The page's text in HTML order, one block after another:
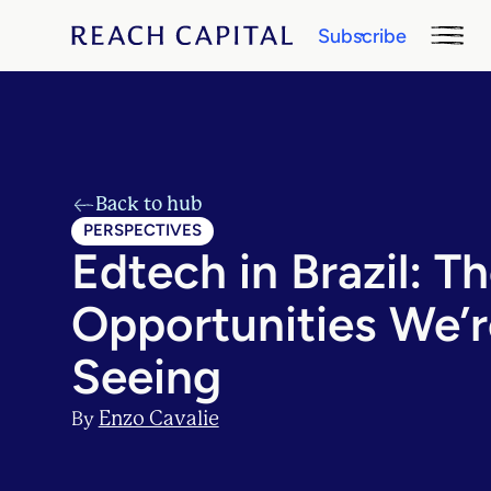
Subscribe
Back to hub
PERSPECTIVES
Edtech in Brazil:
Opportunities
Seeing
By Enzo Cavalie